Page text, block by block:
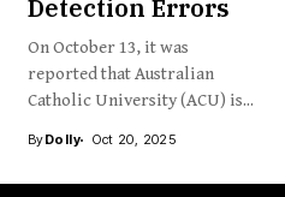
Detection Errors
On October 13, it was
reported that Australian
Catholic University (ACU) is...
ByDolly Oct 20, 2025